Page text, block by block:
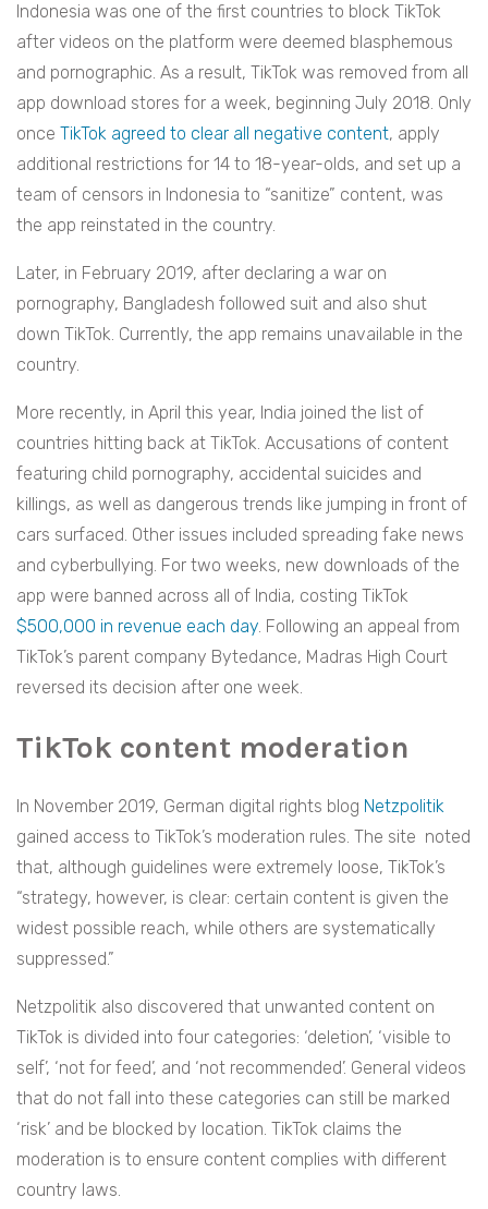
Indonesia was one of the first countries to block TikTok
after videos on the platform were deemed blasphemous
and pornographic. As a result, TikTok was removed from all
app download stores for a week, beginning July 2018. Only
once TikTok agreed to clear all negative content, apply
additional restrictions for 14 to 18-year-olds, and set up a
team of censors in Indonesia to “sanitize” content, was
the app reinstated in the country.
Later, in February 2019, after declaring a war on
pornography, Bangladesh followed suit and also shut
down TikTok. Currently, the app remains unavailable in the
country.
More recently, in April this year, India joined the list of
countries hitting back at TikTok. Accusations of content
featuring child pornography, accidental suicides and
killings, as well as dangerous trends like jumping in front of
cars surfaced. Other issues included spreading fake news
and cyberbullying. For two weeks, new downloads of the
app were banned across all of India, costing TikTok
$500,000 in revenue each day. Following an appeal from
TikTok’s parent company Bytedance, Madras High Court
reversed its decision after one week.
TikTok content moderation
In November 2019, German digital rights blog Netzpolitik
gained access to TikTok’s moderation rules. The site noted
that, although guidelines were extremely loose, TikTok’s
“strategy, however, is clear: certain content is given the
widest possible reach, while others are systematically
suppressed.”
Netzpolitik also discovered that unwanted content on
TikTok is divided into four categories: ‘deletion’, ‘visible to
self’, ‘not for feed’, and ‘not recommended’. General videos
that do not fall into these categories can still be marked
‘risk’ and be blocked by location. TikTok claims the
moderation is to ensure content complies with different
country laws.